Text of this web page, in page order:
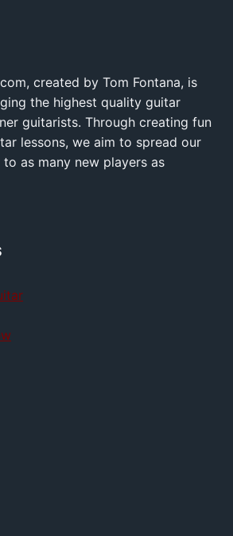
created by Tom Fontana, is
the highest quality guitar
guitarists. Through creating fun
lessons, we aim to spread our
as many new players as